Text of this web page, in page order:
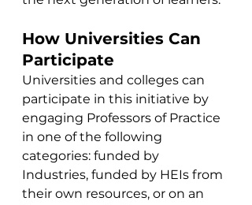
How Universities Can
Participate
Universities and colleges can
participate in this initiative by
engaging Professors of Practice
in one of the following
categories: funded by
Industries, funded by HEIs from
their own resources, or on an